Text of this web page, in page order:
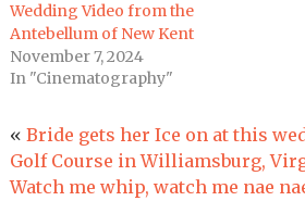
Wedding Video from the
Antebellum of New Kent
November 7, 2024
In "Cinematography"
« Bride gets her Ice on at this
Golf Course in Williamsburg,
Watch me whip, watch me nae